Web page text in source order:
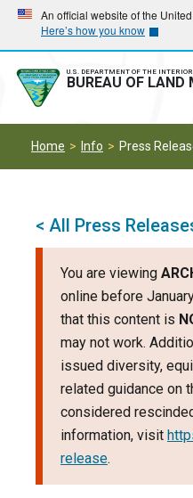
Skip
main
navigation
Skip
main
content
An official website of the
Here’s how you know
U.S. DEPARTMENT OF THE INTERIOR
BUREAU OF LAND
Home Info Press
< All Press
You are viewing
online before
that this content is
may not work.
issued diversity,
related guidance on
considered
information, visit
release.